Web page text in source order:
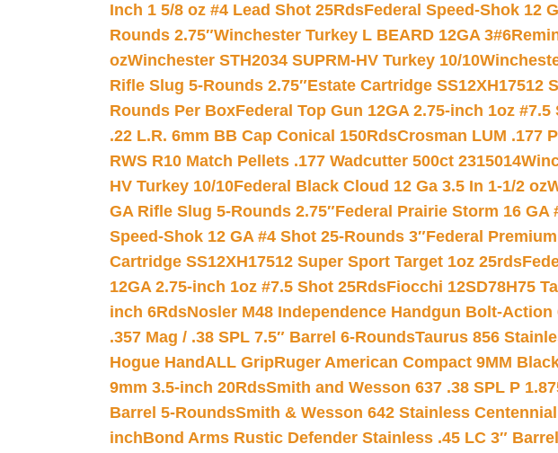
Inch 1 5/8 oz #4 Lead Shot 25RdsFederal Speed-Shok 12
Rounds 2.75″Winchester Turkey L BEARD 12GA 3#6
ozWinchester STH2034 SUPRM-HV Turkey 10/10
Rifle Slug 5-Rounds 2.75″Estate Cartridge SS12XH17512
Rounds Per BoxFederal Top Gun 12GA 2.75-inch 1oz #7.5
.22 L.R. 6mm BB Cap Conical 150RdsCrosman LUM .177
RWS R10 Match Pellets .177 Wadcutter 500ct 2315014
HV Turkey 10/10Federal Black Cloud 12 Ga 3.5 In 1-1/2 oz
GA Rifle Slug 5-Rounds 2.75″Federal Prairie Storm 16 GA
Speed-Shok 12 GA #4 Shot 25-Rounds 3″Federal
Cartridge SS12XH17512 Super Sport Target 1oz 25rds
12GA 2.75-inch 1oz #7.5 Shot 25RdsFiocchi 12SD78H75
inch 6RdsNosler M48 Independence Handgun Bolt-Action
.357 Mag / .38 SPL 7.5″ Barrel 6-RoundsTaurus 856
Hogue HandALL GripRuger American Compact 9MM
9mm 3.5-inch 20RdsSmith and Wesson 637 .38 SPL P
Barrel 5-RoundsSmith & Wesson 642 Stainless
inchBond Arms Rustic Defender Stainless .45 LC 3″